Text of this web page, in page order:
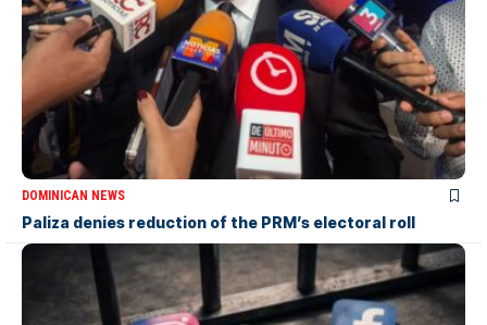
DOMINICAN NEWS
Paliza denies reduction of the PRM’s electoral roll